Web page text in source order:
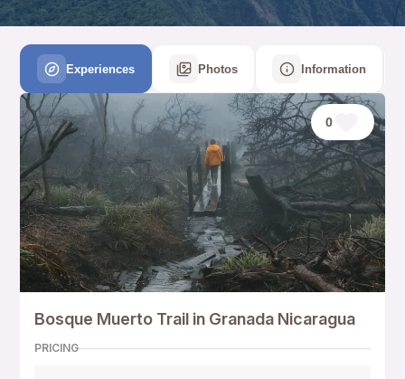
Experiences Photos Information
0
Bosque Muerto Trail in Granada Nicaragua
PRICING